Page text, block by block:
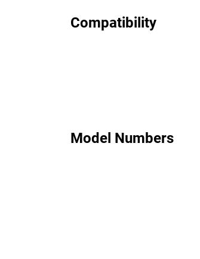
Compatibility
Model Numbers